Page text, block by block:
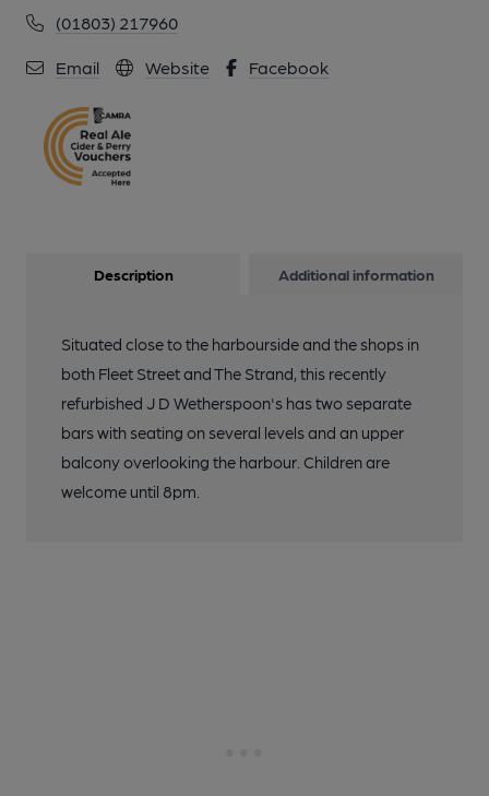
(01803) 217960
Email Website Facebook
Description Additional information
Situated close to the harbourside and the shops in
both Fleet Street and The Strand, this recently
refurbished J D Wetherspoon's has two separate
bars with seating on several levels and an upper
balcony overlooking the harbour. Children are
welcome until 8pm.